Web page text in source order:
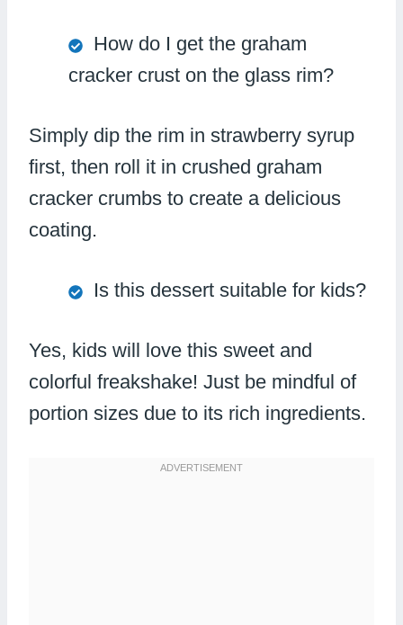
How do I get the graham
cracker crust on the glass rim?
Simply dip the rim in strawberry syrup
first, then roll it in crushed graham
cracker crumbs to create a delicious
coating.
Is this dessert suitable for kids?
Yes, kids will love this sweet and
colorful freakshake! Just be mindful of
portion sizes due to its rich ingredients.